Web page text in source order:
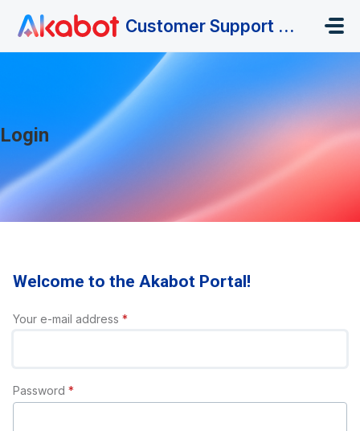
Customer Support Portal
Login
Welcome to the Akabot Portal!
Your e-mail address *
Password *